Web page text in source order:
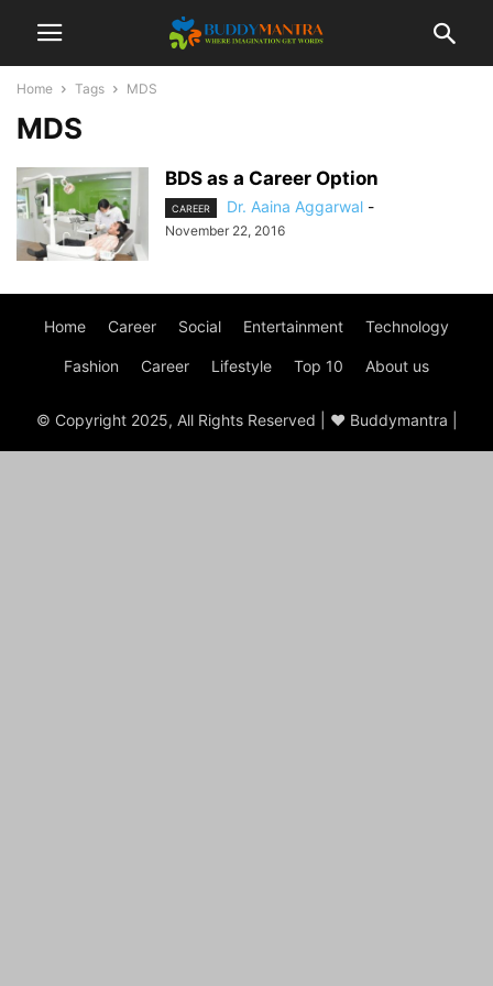
Home Tags MDS
MDS
BDS as a Career Option
CAREER Dr. Aaina Aggarwal -
November 22, 2016
Home Career Social Entertainment Technology
Fashion Career Lifestyle Top 10 About us
© Copyright 2025, All Rights Reserved | ♥ Buddymantra |